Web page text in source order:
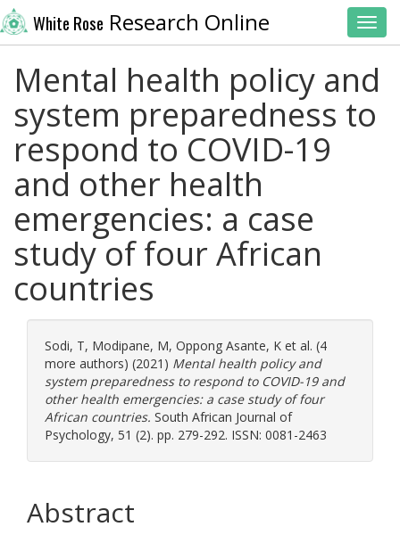
White Rose Research Online
Mental health policy and
system preparedness to
respond to COVID-19
and other health
emergencies: a case
study of four African
countries
Sodi, T, Modipane, M, Oppong Asante, K et al. (4
more authors) (2021) Mental health policy and
system preparedness to respond to COVID-19 and
other health emergencies: a case study of four
African countries. South African Journal of
Psychology, 51 (2). pp. 279-292. ISSN: 0081-2463
Abstract